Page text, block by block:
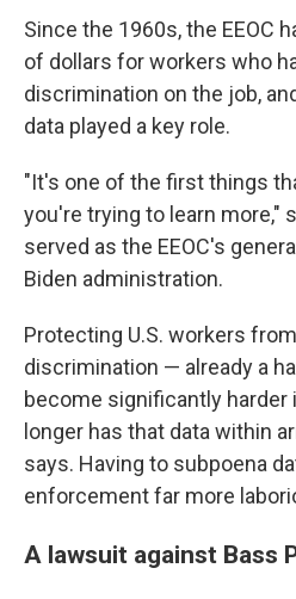
Since the 1960s, the EEOC
of dollars for workers who
discrimination on the job,
data played a key role.
"It's one of the first things
you're trying to learn more,"
served as the EEOC's
Biden administration.
Protecting U.S. workers
discrimination — already a
become significantly
longer has that data within
says. Having to subpoena
enforcement far more
A lawsuit against Bass